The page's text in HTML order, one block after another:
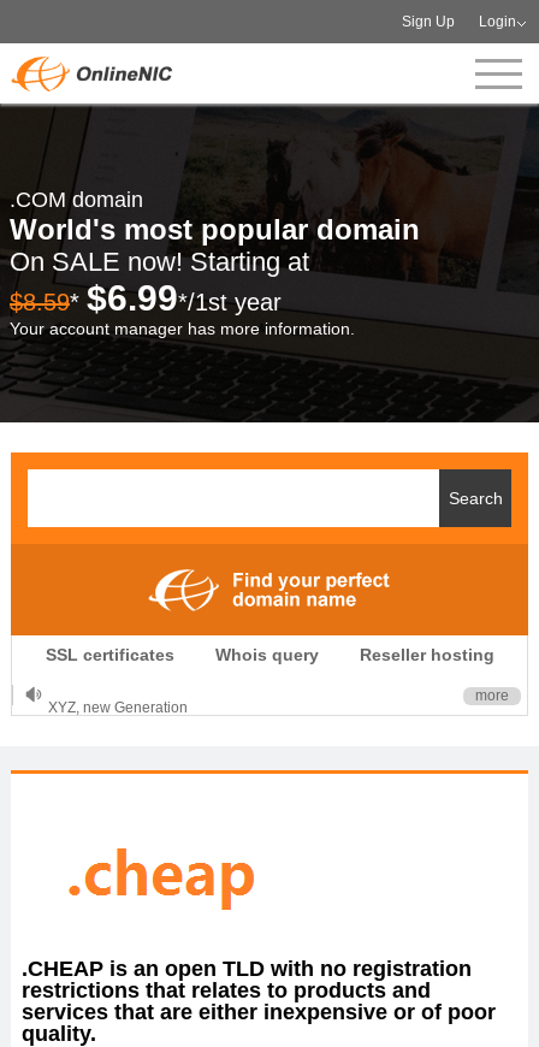
Sign Up Login
.COM domain
World's most popular domain
On SALE now! Starting at
$8.59* $6.99*/1st year
Your account manager has more information.
SSL certificates Whois query Reseller hosting
.CLUB is for your passion
.TOP your brand
OnlineNIC: .global - $12.99
more
.CHEAP is an open TLD with no registration
restrictions that relates to products and
services that are either inexpensive or of poor
quality.